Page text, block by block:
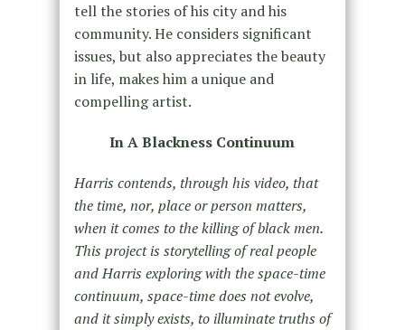
tell the stories of his city and his
community. He considers significant
issues, but also appreciates the beauty
in life, makes him a unique and
compelling artist.
In A Blackness Continuum
Harris contends, through his video, that
the time, nor, place or person matters,
when it comes to the killing of black men.
This project is storytelling of real people
and Harris exploring with the space-time
continuum, space-time does not evolve,
and it simply exists, to illuminate truths of